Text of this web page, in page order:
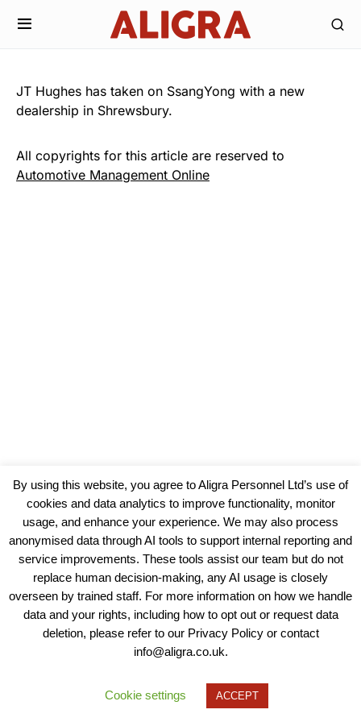
JT Hughes has taken on SsangYong with a new
dealership in Shrewsbury.
All copyrights for this article are reserved to
Automotive Management Online
View our Policies, Terms and Conditions
Copyright © 2025 - Aligra Personnel Ltd.
Designed & developed by Aligra.
By using this website, you agree to Aligra Personnel Ltd’s use of
cookies and data analytics to improve functionality, monitor
usage, and enhance your experience. We may also process
anonymised data through AI tools to support internal reporting and
service improvements. These tools assist our team but do not
replace human decision-making, any AI usage is closely
overseen by trained staff. For more information on how we handle
data and your rights, including how to opt out or request data
deletion, please refer to our Privacy Policy or contact
info@aligra.co.uk.
Cookie settings ACCEPT